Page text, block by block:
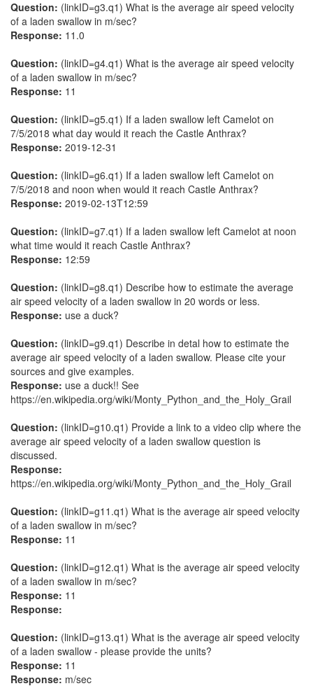
Question: (linkID=g3.q1) What is the average air speed velocity
of a laden swallow in m/sec?
Response: 11.0
Question: (linkID=g4.q1) What is the average air speed velocity
of a laden swallow in m/sec?
Response: 11
Question: (linkID=g5.q1) If a laden swallow left Camelot on
7/5/2018 what day would it reach the Castle Anthrax?
Response: 2019-12-31
Question: (linkID=g6.q1) If a laden swallow left Camelot on
7/5/2018 and noon when would it reach Castle Anthrax?
Response: 2019-02-13T12:59
Question: (linkID=g7.q1) If a laden swallow left Camelot at noon
what time would it reach Castle Anthrax?
Response: 12:59
Question: (linkID=g8.q1) Describe how to estimate the average
air speed velocity of a laden swallow in 20 words or less.
Response: use a duck?
Question: (linkID=g9.q1) Describe in detal how to estimate the
average air speed velocity of a laden swallow. Please cite your
sources and give examples.
Response: use a duck!! See
https://en.wikipedia.org/wiki/Monty_Python_and_the_Holy_Grail
Question: (linkID=g10.q1) Provide a link to a video clip where the
average air speed velocity of a laden swallow question is
discussed.
Response:
https://en.wikipedia.org/wiki/Monty_Python_and_the_Holy_Grail
Question: (linkID=g11.q1) What is the average air speed velocity
of a laden swallow in m/sec?
Response: 11
Question: (linkID=g12.q1) What is the average air speed velocity
of a laden swallow in m/sec?
Response: 11
Response:
Question: (linkID=g13.q1) What is the average air speed velocity
of a laden swallow - please provide the units?
Response: 11
Response: m/sec